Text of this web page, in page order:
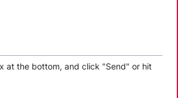
at the bottom, and click "Send" or hit